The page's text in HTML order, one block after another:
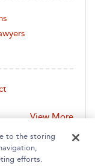
View More
to the storing
efforts.